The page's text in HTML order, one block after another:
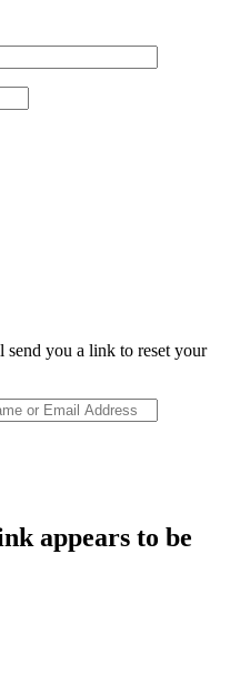
you a link to reset your
appears to be